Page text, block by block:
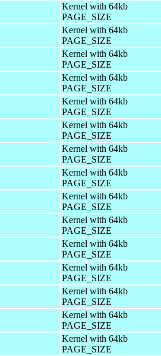
Kernel with 64kb
PAGE_SIZE
Kernel with 64kb
PAGE_SIZE
Kernel with 64kb
PAGE_SIZE
Kernel with 64kb
PAGE_SIZE
Kernel with 64kb
PAGE_SIZE
Kernel with 64kb
PAGE_SIZE
Kernel with 64kb
PAGE_SIZE
Kernel with 64kb
PAGE_SIZE
Kernel with 64kb
PAGE_SIZE
Kernel with 64kb
PAGE_SIZE
Kernel with 64kb
PAGE_SIZE
Kernel with 64kb
PAGE_SIZE
Kernel with 64kb
PAGE_SIZE
Kernel with 64kb
PAGE_SIZE
Kernel with 64kb
PAGE_SIZE